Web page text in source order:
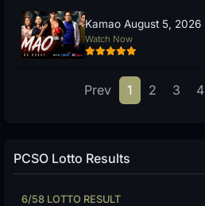
Kamao August 5, 2026
Watch Now
Prev 1 2 3 4
PCSO Lotto Results
6/58 LOTTO RESULT